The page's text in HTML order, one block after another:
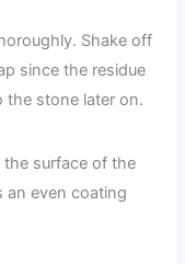
Shake off
since the residue
the stone later on.
surface of the
an even coating